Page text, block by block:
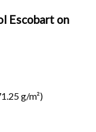
Escobart on
g/m²)